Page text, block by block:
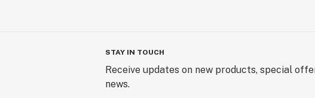
STAY IN TOUCH
Receive updates on new products, special
news.